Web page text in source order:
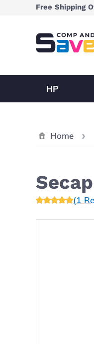
Skip to ContentFree Shipping
HP
Home
(1